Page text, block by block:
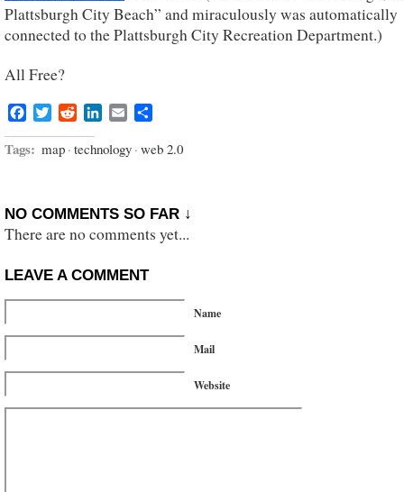
Plattsburgh City Beach” and miraculously was automatically
connected to the Plattsburgh City Recreation Department.)
All Free?
Facebook
TwitterRedditLinkedIn
Email
Tags: map · technology · web 2.0
NO COMMENTS SO FAR ↓
There are no comments yet...
LEAVE A COMMENT
Name
Mail
Website